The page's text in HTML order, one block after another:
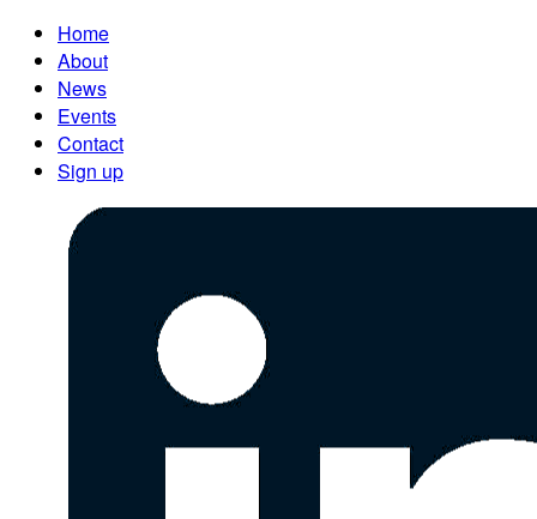
Home
About
News
Events
Contact
Sign up